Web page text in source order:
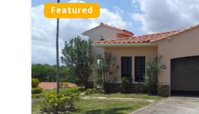
Featured